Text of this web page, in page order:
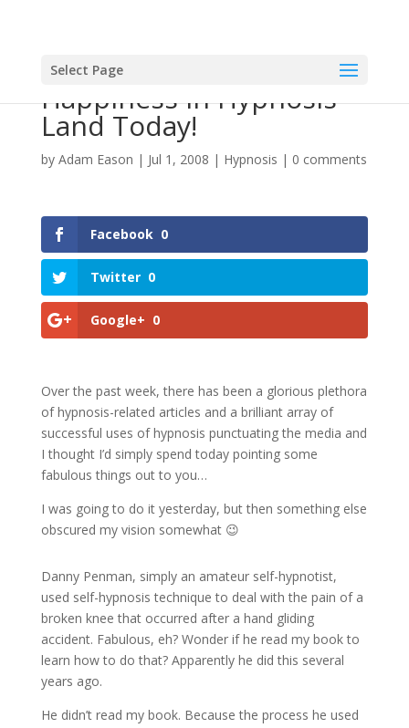
Select Page
Happiness In Hypnosis
Land Today!
by Adam Eason | Jul 1, 2008 | Hypnosis | 0 comments
Facebook 0
Twitter 0
Google+ 0
Over the past week, there has been a glorious plethora
of hypnosis-related articles and a brilliant array of
successful uses of hypnosis punctuating the media and
I thought I’d simply spend today pointing some
fabulous things out to you…
I was going to do it yesterday, but then something else
obscured my vision somewhat 😉
Danny Penman, simply an amateur self-hypnotist,
used self-hypnosis technique to deal with the pain of a
broken knee that occurred after a hand gliding
accident. Fabulous, eh? Wonder if he read my book to
learn how to do that? Apparently he did this several
years ago.
He didn’t read my book. Because the process he used